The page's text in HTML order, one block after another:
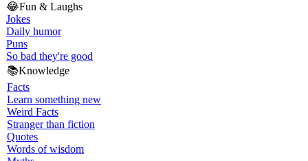
😂Fun & Laughs
Jokes
Daily humor
Puns
So bad they're good
📚Knowledge
Facts
Learn something new
Weird Facts
Stranger than fiction
Quotes
Words of wisdom